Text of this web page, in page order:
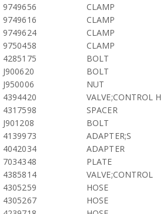
9749656
CLAMP
9749616
CLAMP
9749624
CLAMP
9750458
CLAMP
4285175
BOLT
J900620
BOLT
J950006
NUT
4394420
VALVE;CONTROL H
4317598
SPACER
J901208
BOLT
4139973
ADAPTER;S
4042034
ADAPTER
7034348
PLATE
4385814
VALVE;CONTROL
4305259
HOSE
4305267
HOSE